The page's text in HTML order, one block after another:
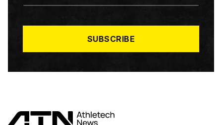
A
*
SUBSCRIBE